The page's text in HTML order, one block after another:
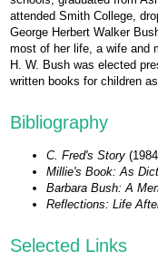
attended Smith College,
George Herbert Walker
most of her life, a wife and
H. W. Bush was elected
written books for children
Bibliography
C. Fred's Story
Millie's Book: As
Barbara Bush: A
Reflections: Life
Selected Links